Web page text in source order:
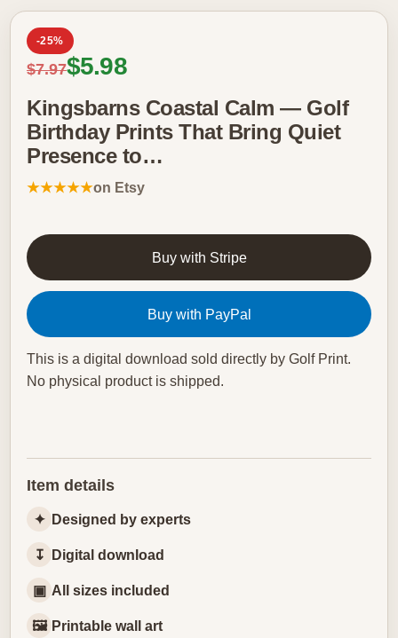
-25%
Regular price
$7.97Sale price
$5.98
Kingsbarns Coastal Calm — Golf
Birthday Prints That Bring Quiet
Presence to…
★★★★★on Etsy
Buy with Stripe
Buy with PayPal
This is a digital download sold directly by Golf Print.
No physical product is shipped.
Item details
✦ Designed by experts
↧ Digital download
▣ All sizes included
🖼 Printable wall art